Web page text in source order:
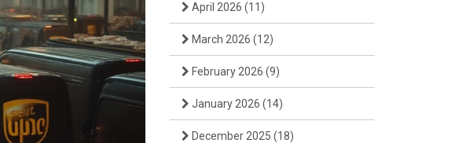
April 2026 (11)
March 2026 (12)
February 2026 (9)
January 2026 (14)
December 2025 (18)